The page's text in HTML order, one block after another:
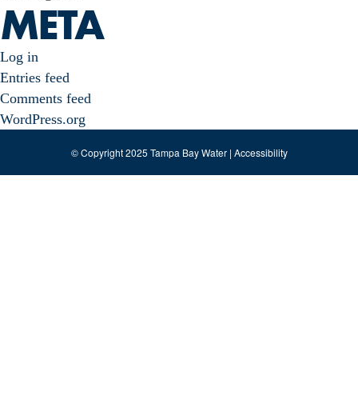
META
Log in
Entries feed
Comments feed
WordPress.org
© Copyright 2025 Tampa Bay Water | Accessibility